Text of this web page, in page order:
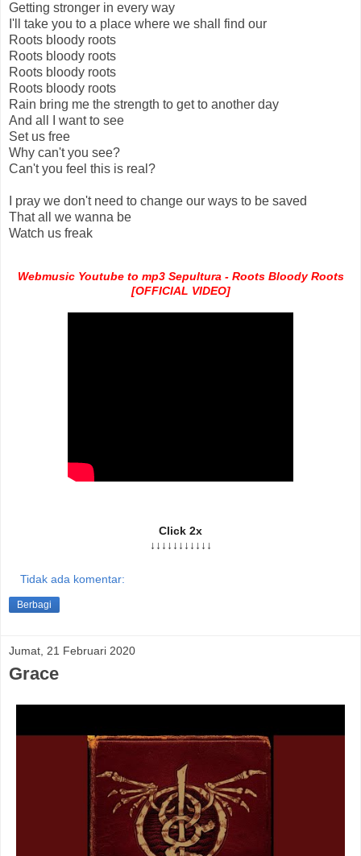
Getting stronger in every way
I'll take you to a place where we shall find our
Roots bloody roots
Roots bloody roots
Roots bloody roots
Roots bloody roots
Rain bring me the strength to get to another day
And all I want to see
Set us free
Why can't you see?
Can't you feel this is real?
I pray we don't need to change our ways to be saved
That all we wanna be
Watch us freak
Webmusic Youtube to mp3 Sepultura - Roots Bloody Roots
[OFFICIAL VIDEO]
Click 2x
↓↓↓↓↓↓↓↓↓↓↓
Tidak ada komentar:
Berbagi
Jumat, 21 Februari 2020
Grace